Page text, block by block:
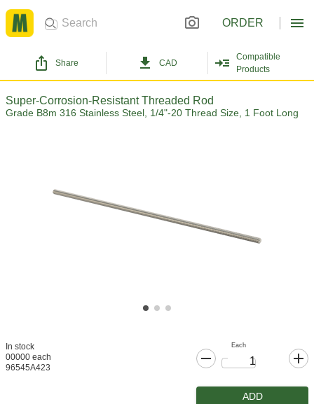
ORDER
Share CAD
Compatible
Products
Super-Corrosion-Resistant Threaded Rod
Grade B8m 316 Stainless Steel, 1/4"-20 Thread Size, 1 Foot Long
In stock
00000 each
96545A423
Each
ADD